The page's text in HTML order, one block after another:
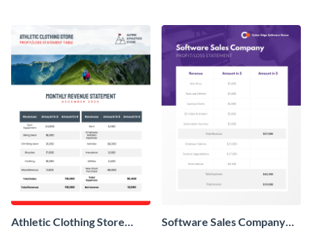
Athletic Clothing Store
Software Sales Company